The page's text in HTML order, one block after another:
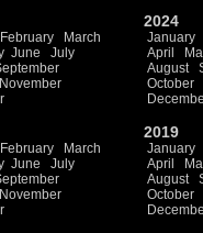
February
March
June
July
November
2024
January
April
August
October
February
March
June
July
November
2019
January
April
August
October